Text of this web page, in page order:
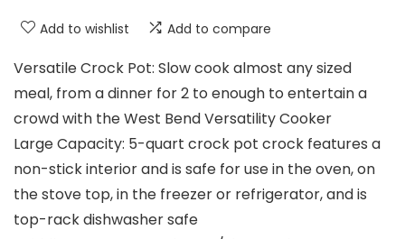
Add to wishlist Add to compare
Versatile Crock Pot: Slow cook almost any sized
meal, from a dinner for 2 to enough to entertain a
crowd with the West Bend Versatility Cooker
Large Capacity: 5-quart crock pot crock features a
non-stick interior and is safe for use in the oven, on
the stove top, in the freezer or refrigerator, and is
top-rack dishwasher safe